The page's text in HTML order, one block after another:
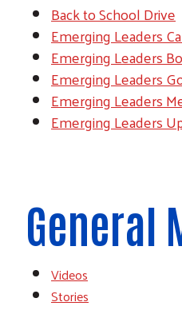
Back to School Drive
Emerging Leaders
Emerging Leaders
Emerging Leaders
Emerging Leaders
Emerging Leaders
General
Videos
Stories